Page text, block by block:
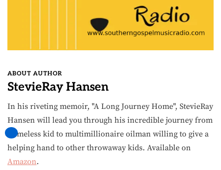
ABOUT AUTHOR
StevieRay Hansen
In his riveting memoir, "A Long Journey Home", StevieRay
Hansen will lead you through his incredible journey from
homeless kid to multimillionaire oilman willing to give a
helping hand to other throwaway kids. Available on
Amazon.